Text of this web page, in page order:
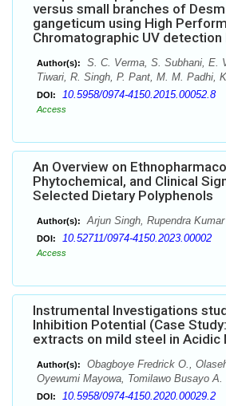
versus small branches of
gangeticum using High
Chromatographic UV detection
Author(s):
S. C. Verma, S. Subhani, E.
Tiwari, R. Singh, P. Pant, M. M. Padhi,
DOI: 10.5958/0974-4150.2015.00052.8
Access
An Overview on
Phytochemical, and Clinical
Selected Dietary Polyphenols
Author(s): Arjun Singh, Rupendra Kumar
DOI: 10.52711/0974-4150.2023.00002
Access
Instrumental Investigations
Inhibition Potential (Case
extracts on mild steel in Acidic
Author(s):
Obagboye Fredrick O.,
Oyewumi Mayowa, Tomilawo Busayo A.
DOI: 10.5958/0974-4150.2020.00029.2